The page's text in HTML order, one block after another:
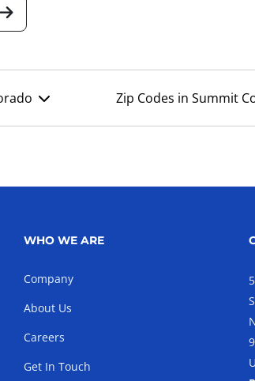
Zip Codes in Summit
WHO WE ARE
Company
About Us
Careers
Get In Touch